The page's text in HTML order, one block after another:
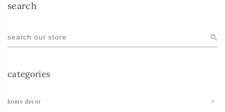
search
categories
home decor